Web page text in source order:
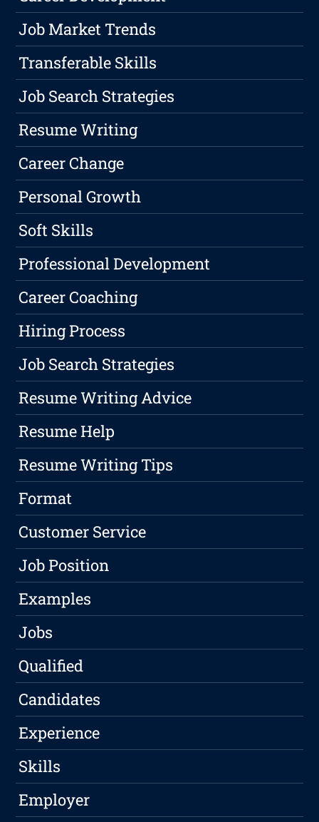
Job Market Trends
Transferable Skills
Job Search Strategies
Resume Writing
Career Change
Personal Growth
Soft Skills
Professional Development
Career Coaching
Hiring Process
Job Search Strategies
Resume Writing Advice
Resume Help
Resume Writing Tips
Format
Customer Service
Job Position
Examples
Jobs
Qualified
Candidates
Experience
Skills
Employer